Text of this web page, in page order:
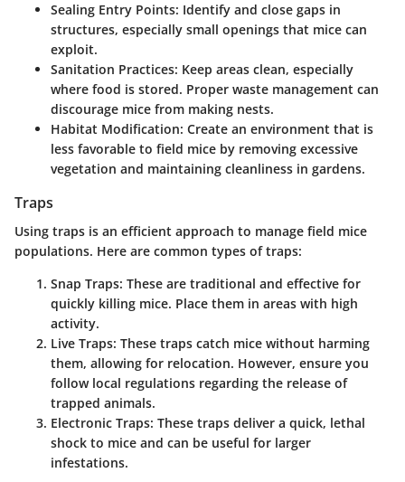
Sealing Entry Points: Identify and close gaps in
structures, especially small openings that mice can
exploit.
Sanitation Practices: Keep areas clean, especially
where food is stored. Proper waste management can
discourage mice from making nests.
Habitat Modification: Create an environment that is
less favorable to field mice by removing excessive
vegetation and maintaining cleanliness in gardens.
Traps
Using traps is an efficient approach to manage field mice
populations. Here are common types of traps:
Snap Traps: These are traditional and effective for
quickly killing mice. Place them in areas with high
activity.
Live Traps: These traps catch mice without harming
them, allowing for relocation. However, ensure you
follow local regulations regarding the release of
trapped animals.
Electronic Traps: These traps deliver a quick, lethal
shock to mice and can be useful for larger
infestations.